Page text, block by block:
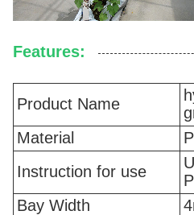
Features:
Product Name
Material
Instruction for use
Bay Width